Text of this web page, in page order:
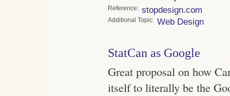
Reference stopdesign.com
Topic Web Design
StatCan as Google
Great proposal on how
itself to literally be the